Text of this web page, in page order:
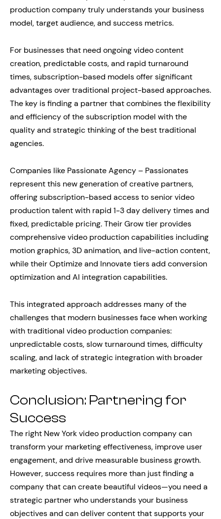
production company truly understands your business
model, target audience, and success metrics.
For businesses that need ongoing video content
creation, predictable costs, and rapid turnaround
times, subscription-based models offer significant
advantages over traditional project-based approaches.
The key is finding a partner that combines the flexibility
and efficiency of the subscription model with the
quality and strategic thinking of the best traditional
agencies.
Companies like Passionate Agency – Passionates
represent this new generation of creative partners,
offering subscription-based access to senior video
production talent with rapid 1-3 day delivery times and
fixed, predictable pricing. Their Grow tier provides
comprehensive video production capabilities including
motion graphics, 3D animation, and live-action content,
while their Optimize and Innovate tiers add conversion
optimization and AI integration capabilities.
This integrated approach addresses many of the
challenges that modern businesses face when working
with traditional video production companies:
unpredictable costs, slow turnaround times, difficulty
scaling, and lack of strategic integration with broader
marketing objectives.
Conclusion: Partnering for
Success
The right New York video production company can
transform your marketing effectiveness, improve user
engagement, and drive measurable business growth.
However, success requires more than just finding a
company that can create beautiful videos—you need a
strategic partner who understands your business
objectives and can deliver content that supports your